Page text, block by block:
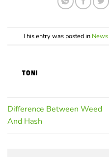
This entry was posted in News
TONI
Difference Between Weed
And Hash